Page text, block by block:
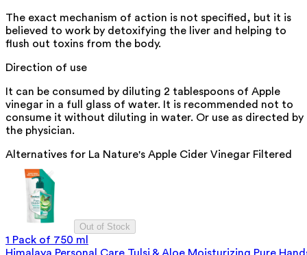
The exact mechanism of action is not specified, but it is
believed to work by detoxifying the liver and helping to
flush out toxins from the body.
Direction of use
It can be consumed by diluting 2 tablespoons of Apple
vinegar in a full glass of water. It is recommended not to
consume it without diluting in water. Or use as directed by
the physician.
Alternatives for La Nature's Apple Cider Vinegar Filtered
Out of Stock
1 Pack of 750 ml
Himalaya Personal Care Tulsi & Aloe Moisturizing Pure